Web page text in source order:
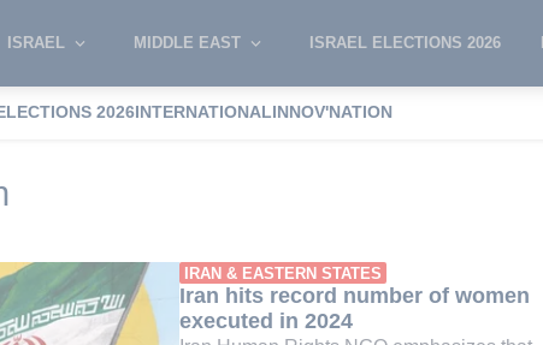
ISRAEL MIDDLE EAST ISRAEL ELECTIONS 2026
2026INTERNATIONALINNOV'NATION
Iranian women
IRAN & EASTERN STATES
Iran hits record number of women
executed in 2024